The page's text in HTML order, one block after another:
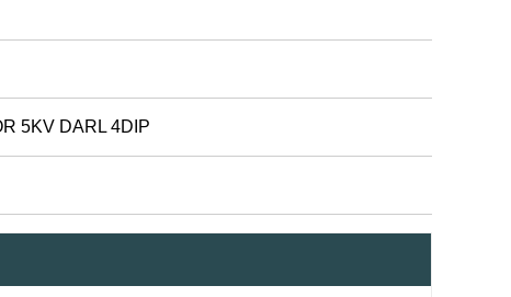
5KV DARL 4DIP